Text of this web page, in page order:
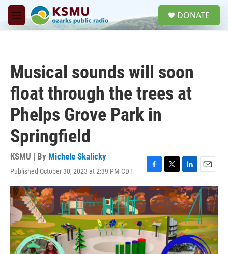
Skip to main content
M
e
DONATE
Musical sounds will soon
float through the trees at
Phelps Grove Park in
Springfield
KSMU | By Michele Skalicky
Published October 30, 2023 at 2:39 PM CDT
F
a
e
b
o
o
k
T
w
i
t
t
e
r
L
i
n
k
e
d
I
n
E
m
a
i
l